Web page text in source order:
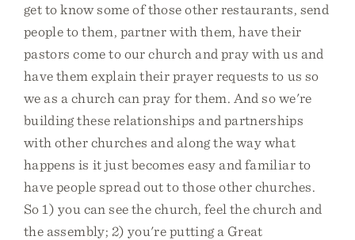
get to know some of those other restaurants, send
people to them, partner with them, have their
pastors come to our church and pray with us and
have them explain their prayer requests to us so
we as a church can pray for them. And so we're
building these relationships and partnerships
with other churches and along the way what
happens is it just becomes easy and familiar to
have people spread out to those other churches.
So 1) you can see the church, feel the church and
the assembly; 2) you're putting a Great